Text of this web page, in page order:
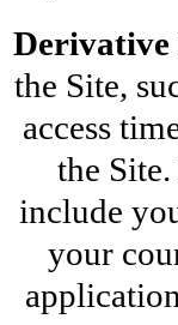
Derivative
the Site,
access
the
include
your